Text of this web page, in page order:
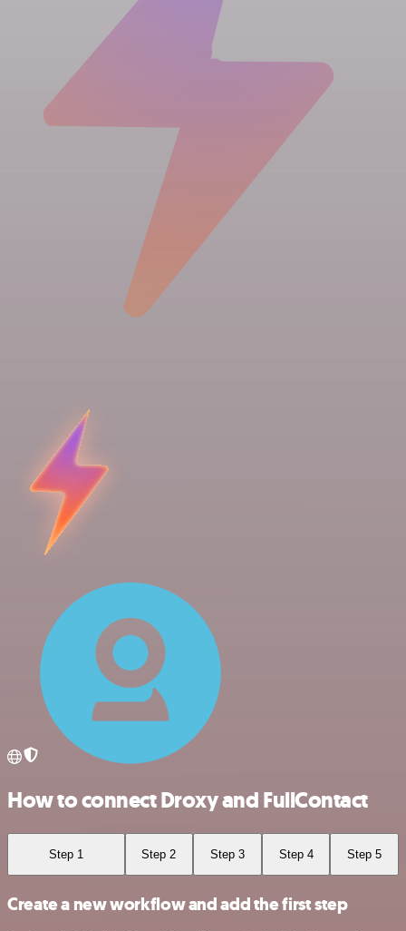
How to connect Droxy and FullContact
Step 1 Step 2 Step 3 Step 4 Step 5
Create a new workflow and add the first step